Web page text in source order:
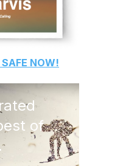
NOW!
of